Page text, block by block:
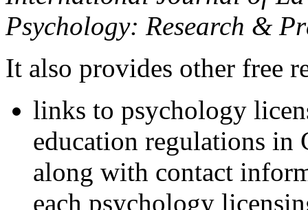
Psychology: Research &
It also provides other free
links to psychology
education regulations in
along with contact
each psychology